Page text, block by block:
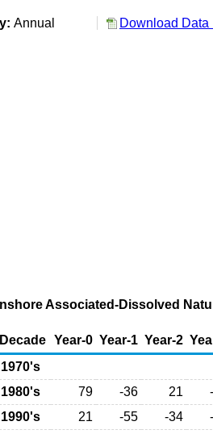
Annual Download Data
Associated-Dissolved
Decade Year-0 Year-1 Year-2
1970's
1980's
79 -36 21
1990's
21 -55 -34